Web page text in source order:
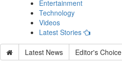
Entertainment
Technology
Videos
Latest Stories
Latest News Editor's Choice